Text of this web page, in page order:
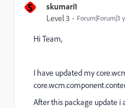
S skumari1
Level 3 Forum|Forum|3
Hi Team,
I have updated my
After this package update i